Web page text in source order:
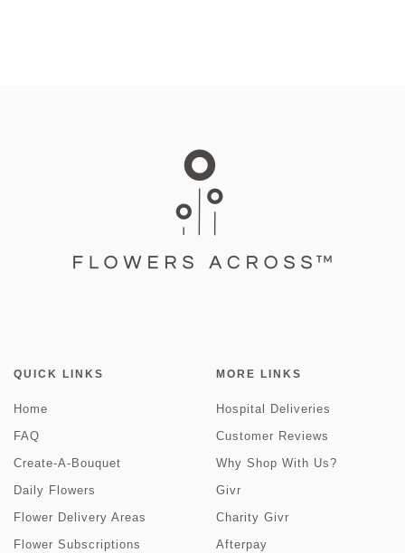
QUICK LINKS
Home
FAQ
Create-A-Bouquet
Daily Flowers
Flower Delivery Areas
Flower Subscriptions
MORE LINKS
Hospital Deliveries
Customer Reviews
Why Shop With Us?
Givr
Charity Givr
Afterpay